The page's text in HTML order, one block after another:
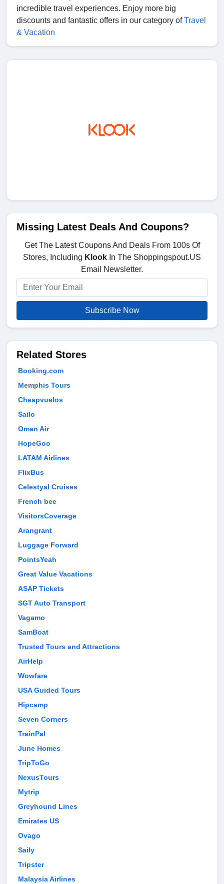
incredible travel experiences. Enjoy more big
discounts and fantastic offers in our category ofTravel
& Vacation
Missing Latest Deals And Coupons?
Get The Latest Coupons And Deals From 100s Of
Stores, Including Klook In The Shoppingspout.US
Email Newsletter.
Subscribe Now
Related Stores
Booking.com
Memphis Tours
Cheapvuelos
Sailo
Oman Air
HopeGoo
LATAM Airlines
FlixBus
Celestyal Cruises
French bee
VisitorsCoverage
Arangrant
Luggage Forward
PointsYeah
Great Value Vacations
ASAP Tickets
SGT Auto Transport
Vagamo
SamBoat
Trusted Tours and Attractions
AirHelp
Wowfare
USA Guided Tours
Hipcamp
Seven Corners
TrainPal
June Homes
TripToGo
NexusTours
Mytrip
Greyhound Lines
Emirates US
Ovago
Saily
Tripster
Malaysia Airlines